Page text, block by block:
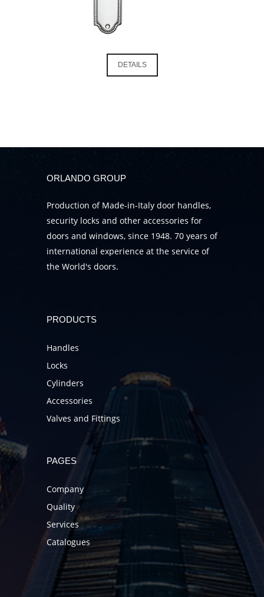
DETAILS
ORLANDO GROUP
Production of Made-in-Italy door handles,
security locks and other accessories for
doors and windows, since 1948. 70 years of
international experience at the service of
the World's doors.
PRODUCTS
Handles
Locks
Cylinders
Accessories
Valves and Fittings
PAGES
Company
Quality
Services
Catalogues